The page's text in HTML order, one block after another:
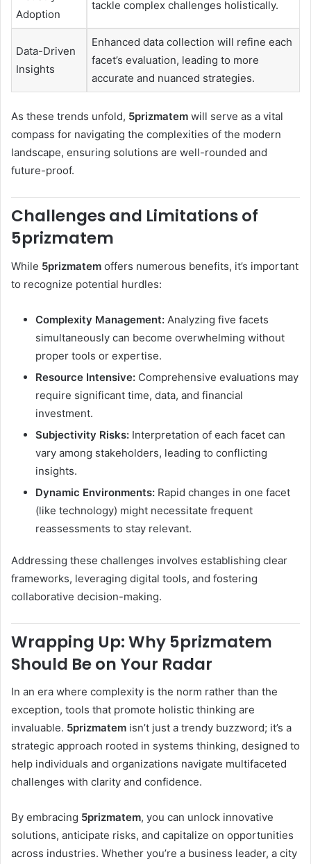
Adoption
tackle complex challenges holistically.
Data-Driven
Insights
Enhanced data collection will refine each
facet’s evaluation, leading to more
accurate and nuanced strategies.
As these trends unfold, 5prizmatem will serve as a vital
compass for navigating the complexities of the modern
landscape, ensuring solutions are well-rounded and
future-proof.
Challenges and Limitations of
5prizmatem
While 5prizmatem offers numerous benefits, it’s important
to recognize potential hurdles:
Complexity Management: Analyzing five facets
simultaneously can become overwhelming without
proper tools or expertise.
Resource Intensive: Comprehensive evaluations may
require significant time, data, and financial
investment.
Subjectivity Risks: Interpretation of each facet can
vary among stakeholders, leading to conflicting
insights.
Dynamic Environments: Rapid changes in one facet
(like technology) might necessitate frequent
reassessments to stay relevant.
Addressing these challenges involves establishing clear
frameworks, leveraging digital tools, and fostering
collaborative decision-making.
Wrapping Up: Why 5prizmatem
Should Be on Your Radar
In an era where complexity is the norm rather than the
exception, tools that promote holistic thinking are
invaluable. 5prizmatem isn’t just a trendy buzzword; it’s a
strategic approach rooted in systems thinking, designed to
help individuals and organizations navigate multifaceted
challenges with clarity and confidence.
By embracing 5prizmatem, you can unlock innovative
solutions, anticipate risks, and capitalize on opportunities
across industries. Whether you’re a business leader, a city